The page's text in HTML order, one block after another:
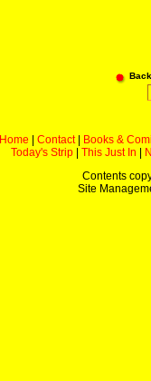
Home Contact|
Books &
Today's Strip
This Just In
Contents
Site